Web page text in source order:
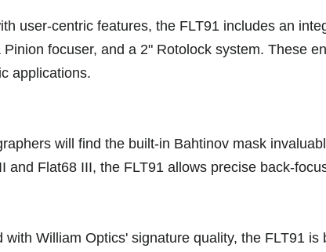
user-centric features, the FLT91 includes an
Pinion focuser, and a 2" Rotolock system. These
applications.
will find the built-in Bahtinov mask
and Flat68 III, the FLT91 allows precise back-
with William Optics' signature quality, the FLT91